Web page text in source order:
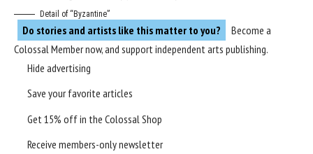
Detail of “Byzantine”
Do stories and artists like this matter to you?
Become a
Colossal Membernow, and support independent arts publishing.
Hide advertising
Save your favorite articles
Get 15% off in the Colossal Shop
Receive members-only newsletter